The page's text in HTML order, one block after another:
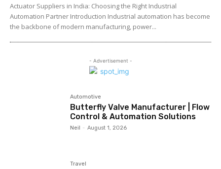
Actuator Suppliers in India: Choosing the Right Industrial
Automation Partner Introduction Industrial automation has become
the backbone of modern manufacturing, power...
- Advertisement -
Automotive
Butterfly Valve Manufacturer | Flow
Control & Automation Solutions
Neil - August 1, 2026
Travel